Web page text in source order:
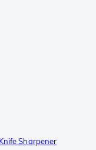
Sharpener